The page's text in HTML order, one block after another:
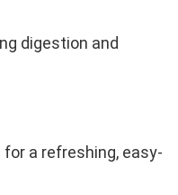
digestion and
for a refreshing, easy-